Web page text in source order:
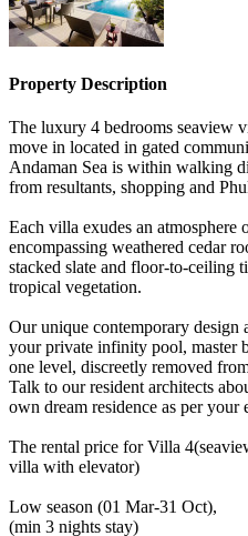
Property Description
The luxury 4 bedrooms seaview
move in located in gated
Andaman Sea is within walking
from resultants, shopping and
Each villa exudes an atmosphere
encompassing weathered cedar
stacked slate and floor-to-ceiling
tropical vegetation.
Our unique contemporary
your private infinity pool, master
one level, discreetly removed
Talk to our resident architects
own dream residence as per your
The rental price for Villa
villa with elevator)
Low season (01 Mar-31 Oct),
(min 3 nights stay)